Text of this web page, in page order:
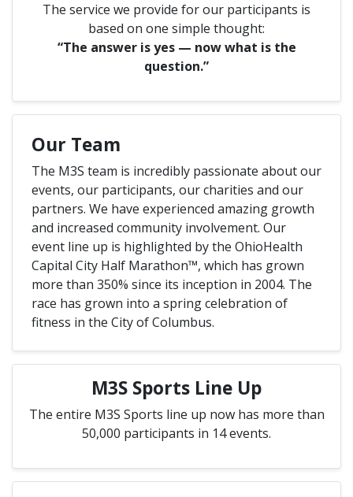
The service we provide for our participants is
based on one simple thought:
“The answer is yes — now what is the
question.”
Our Team
The M3S team is incredibly passionate about our
events, our participants, our charities and our
partners. We have experienced amazing growth
and increased community involvement. Our
event line up is highlighted by the OhioHealth
Capital City Half Marathon™, which has grown
more than 350% since its inception in 2004. The
race has grown into a spring celebration of
fitness in the City of Columbus.
M3S Sports Line Up
The entire M3S Sports line up now has more than
50,000 participants in 14 events.